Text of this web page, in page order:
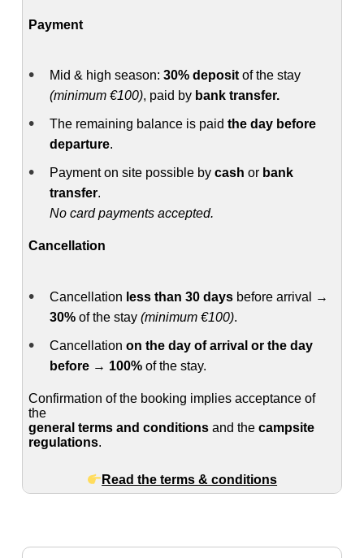
Payment
Mid & high season: 30% depositof the stay
(minimum €100), paid by bank transfer.
The remaining balance is paid the day before
departure.
Payment on site possible by cash or bank
transfer.
No card payments accepted.
Cancellation
Cancellation less than 30 daysbefore arrival →
30%of the stay (minimum €100).
Cancellation on the day of arrival or the day
before→ 100%of the stay.
Confirmation of the booking implies acceptance of
the
general terms and conditionsand the campsite
regulations.
Read the terms & conditions